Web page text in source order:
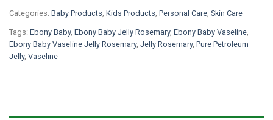
Categories: Baby Products, Kids Products, Personal Care, Skin Care
Tags: Ebony Baby, Ebony Baby Jelly Rosemary, Ebony Baby Vaseline,
Ebony Baby Vaseline Jelly Rosemary, Jelly Rosemary, Pure Petroleum
Jelly, Vaseline